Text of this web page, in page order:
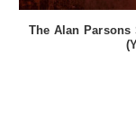
The Alan